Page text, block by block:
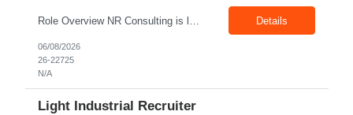
Details
06/08/2026
26-22725
N/A
Light Industrial Recruiter